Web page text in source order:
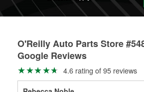
O'Reilly Auto Parts Store
Google Reviews
4.6 rating of 95 reviews